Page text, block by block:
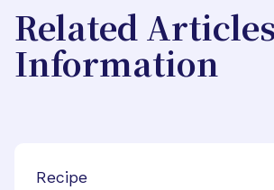
Related
Information
Recipe